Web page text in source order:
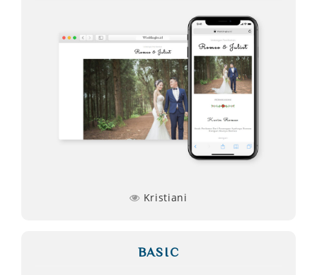
Kristiani
BASIC